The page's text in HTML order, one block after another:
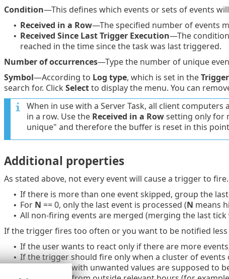
Condition—This defines which events or sets of events
• Received in a Row—The specified number of events
• Received Since Last Trigger Execution—The
reached in the time since the task was last triggered.
Number of occurrences—Type the number of unique
Symbol—According to Log type, which is set in theTrigger
search for. Click Selectto display the menu. You can
When in use with a Server Task, all client
in a row. Use the Received in a Rowsetting only for
unique" and therefore the buffer is reset in this
Additional properties
As stated above, not every event will cause a trigger to
• If there is more than one event skipped, group the last
• For N == 0, only the last event is processed (N means
• All non-firing events are merged (merging the last tick
If the trigger fires too often or you want to be notified
• If the user wants to react only if there are more
• If the trigger should fire only when a cluster of events
When events with unwanted values are supposed to